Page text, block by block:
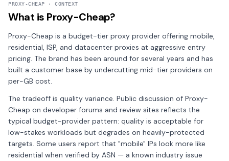
PROXY-CHEAP · CONTEXT
What is Proxy-Cheap?
Proxy-Cheap is a budget-tier proxy provider offering mobile,
residential, ISP, and datacenter proxies at aggressive entry
pricing. The brand has been around for several years and has
built a customer base by undercutting mid-tier providers on
per-GB cost.
The tradeoff is quality variance. Public discussion of Proxy-
Cheap on developer forums and review sites reflects the
typical budget-provider pattern: quality is acceptable for
low-stakes workloads but degrades on heavily-protected
targets. Some users report that "mobile" IPs look more like
residential when verified by ASN — a known industry issue